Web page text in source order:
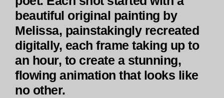
beautiful original painting by
Melissa, painstakingly recreated
digitally, each frame taking up to
an hour, to create a stunning,
flowing animation that looks like
no other.